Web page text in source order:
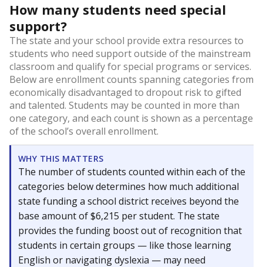
How many students need special
support?
The state and your school provide extra resources to
students who need support outside of the mainstream
classroom and qualify for special programs or services.
Below are enrollment counts spanning categories from
economically disadvantaged to dropout risk to gifted
and talented. Students may be counted in more than
one category, and each count is shown as a percentage
of the school’s overall enrollment.
WHY THIS MATTERS
The number of students counted within each of the
categories below determines how much additional
state funding a school district receives beyond the
base amount of $6,215 per student. The state
provides the funding boost out of recognition that
students in certain groups — like those learning
English or navigating dyslexia — may need